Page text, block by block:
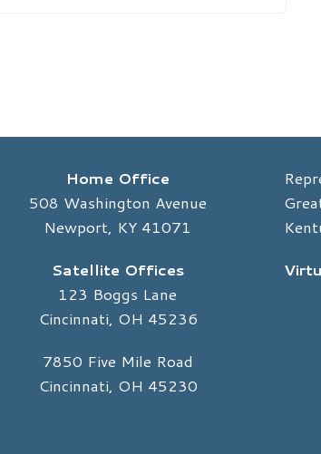
Home Office
508 Washington Avenue
Newport, KY 41071
Satellite Offices
123 Boggs Lane
Cincinnati, OH 45236
7850 Five Mile Road
Cincinnati, OH 45230